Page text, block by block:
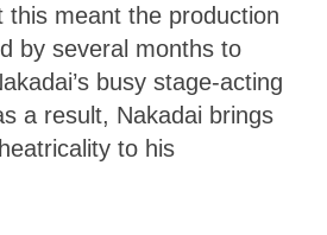
this meant the production
by several months to
busy stage-acting
a result, Nakadai brings
to his